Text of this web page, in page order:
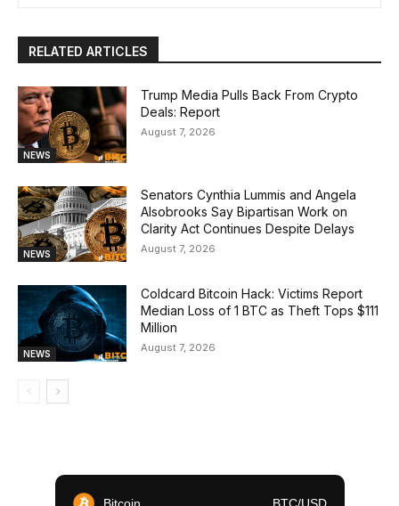
RELATED ARTICLES
NEWS
Trump Media Pulls Back From Crypto
Deals: Report
August 7, 2026
NEWS
Senators Cynthia Lummis and Angela
Alsobrooks Say Bipartisan Work on
Clarity Act Continues Despite Delays
August 7, 2026
NEWS
Coldcard Bitcoin Hack: Victims Report
Median Loss of 1 BTC as Theft Tops $111
Million
August 7, 2026
Bitcoin BTC/USD